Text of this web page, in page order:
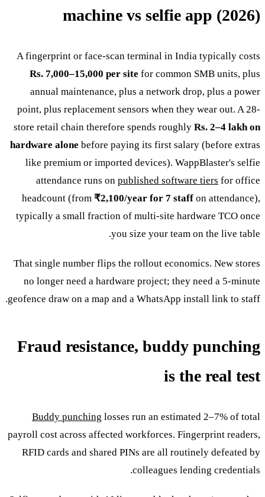
machine vs selfie app (2026)
A fingerprint or face-scan terminal in India typically costs
Rs. 7,000–15,000 per site for common SMB units, plus
annual maintenance, plus a network drop, plus a power
point, plus replacement sensors when they wear out. A 28-
store retail chain therefore spends roughly Rs. 2–4 lakh on
hardware alone before paying its first salary (before extras
like premium or imported devices). WappBlaster's selfie
attendance runs on published software tiers for office
headcount (from ₹2,100/year for 7 staff on attendance),
typically a small fraction of multi-site hardware TCO once
you size your team on the live table.
That single number flips the rollout economics. New stores
no longer need a hardware project; they need a 5-minute
geofence draw on a map and a WhatsApp install link to staff.
Fraud resistance, buddy punching
is the real test
Buddy punching losses run an estimated 2–7% of total
payroll cost across affected workforces. Fingerprint readers,
RFID cards and shared PINs are all routinely defeated by
colleagues lending credentials.